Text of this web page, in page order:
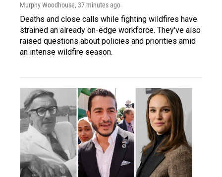
Murphy Woodhouse, 37 minutes ago
Deaths and close calls while fighting wildfires have
strained an already on-edge workforce. They've also
raised questions about policies and priorities amid
an intense wildfire season.